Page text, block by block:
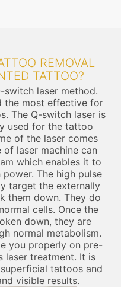
REMOVAL
TATTOO?
switch laser method.
the most effective for
The Q-switch laser is
used for the tattoo
of the laser comes
laser machine can
which enables it to
The high pulse
target the externally
them down. They do
cells. Once the
down, they are
normal metabolism.
you properly on pre-
laser treatment. It is
tattoos and
visible results.